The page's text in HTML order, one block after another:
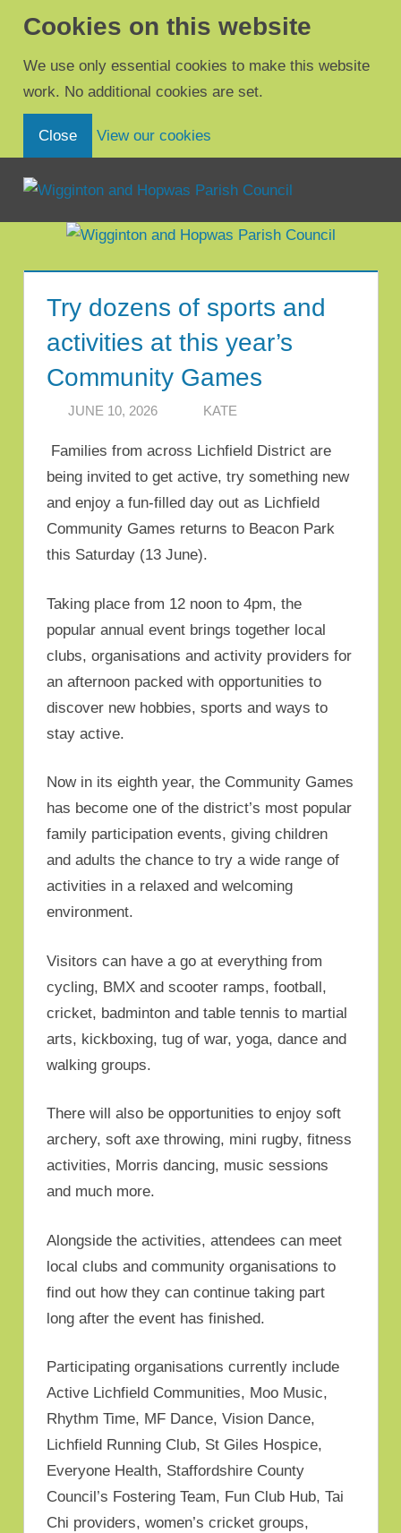
Cookies on this website
We use only essential cookies to make this website
work. No additional cookies are set.
Close View our cookies
Parish
Council
Try dozens of sports and
activities at this year’s
Community Games
JUNE 10, 2026 KATE
Families from across Lichfield District are
being invited to get active, try something new
and enjoy a fun-filled day out as Lichfield
Community Games returns to Beacon Park
this Saturday (13 June).
Taking place from 12 noon to 4pm, the
popular annual event brings together local
clubs, organisations and activity providers for
an afternoon packed with opportunities to
discover new hobbies, sports and ways to
stay active.
Now in its eighth year, the Community Games
has become one of the district’s most popular
family participation events, giving children
and adults the chance to try a wide range of
activities in a relaxed and welcoming
environment.
Visitors can have a go at everything from
cycling, BMX and scooter ramps, football,
cricket, badminton and table tennis to martial
arts, kickboxing, tug of war, yoga, dance and
walking groups.
There will also be opportunities to enjoy soft
archery, soft axe throwing, mini rugby, fitness
activities, Morris dancing, music sessions
and much more.
Alongside the activities, attendees can meet
local clubs and community organisations to
find out how they can continue taking part
long after the event has finished.
Participating organisations currently include
Active Lichfield Communities, Moo Music,
Rhythm Time, MF Dance, Vision Dance,
Lichfield Running Club, St Giles Hospice,
Everyone Health, Staffordshire County
Council’s Fostering Team, Fun Club Hub, Tai
Chi providers, women’s cricket groups,